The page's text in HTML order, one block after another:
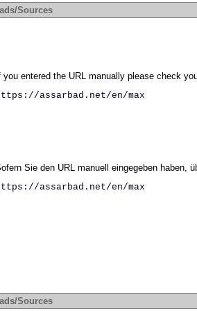
Sources
you entered the URL manually please check
assarbad.net/en/max
Sie den URL manuell eingegeben haben,
assarbad.net/en/max
Sources